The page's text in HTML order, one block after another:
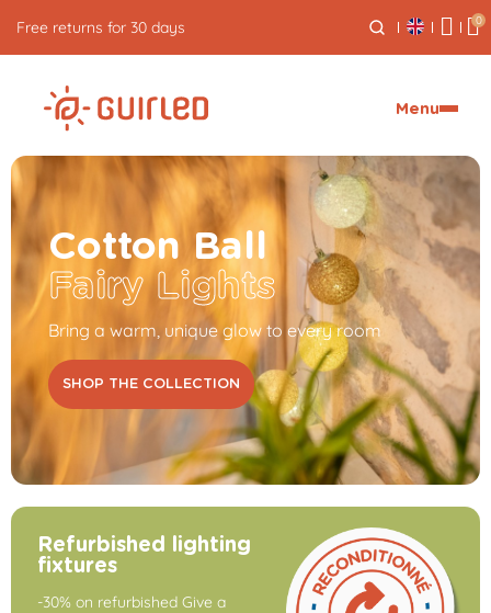
Free express delivery from €59 0
Menu
Cotton Ball
Fairy Lights
Bring a warm, unique glow to every room
SHOP THE COLLECTION
Refurbished lighting
fixtures
-30% on refurbished Give a